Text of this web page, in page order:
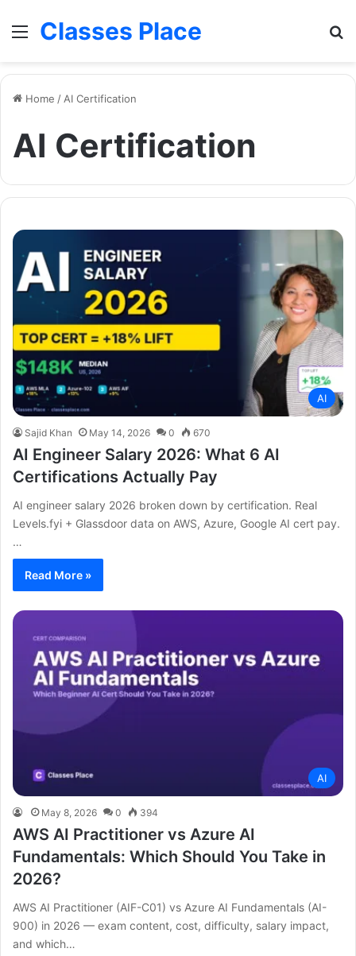
MenuClasses Place
Home / AI Certification
AI Certification
AI
Sajid Khan May 14, 2026 0 670
AI Engineer Salary 2026: What 6 AI
Certifications Actually Pay
AI engineer salary 2026 broken down by certification. Real
Levels.fyi + Glassdoor data on AWS, Azure, Google AI cert pay.
…
Read More »
AI
May 8, 2026 0 394
AWS AI Practitioner vs Azure AI
Fundamentals: Which Should You Take in
2026?
AWS AI Practitioner (AIF-C01) vs Azure AI Fundamentals (AI-
900) in 2026 — exam content, cost, difficulty, salary impact,
and which…